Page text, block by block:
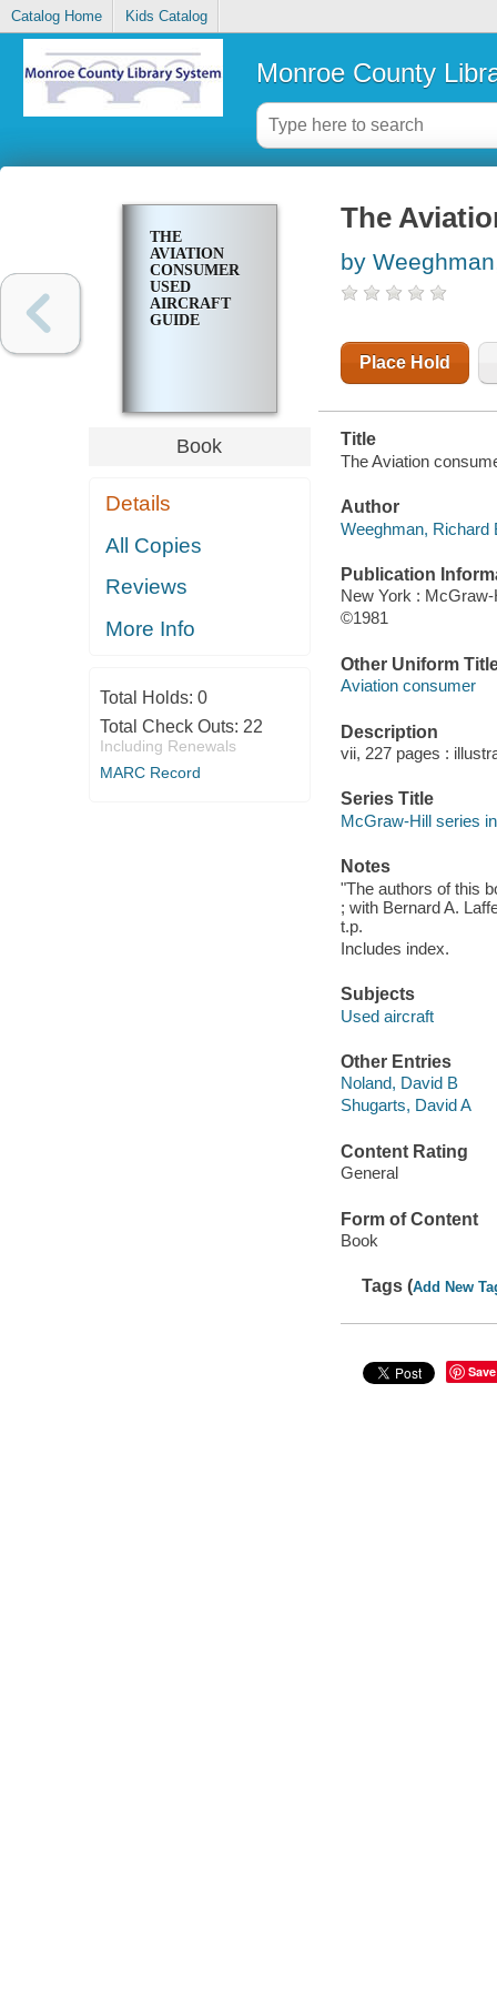
Catalog Home Kids Catalog
Monroe County
THE
AVIATION
CONSUMER
USED
AIRCRAFT
GUIDE
Book
Details
All Copies
Reviews
More Info
Total Holds: 0
Total Check Outs: 22
Including Renewals
MARC Record
The
by
Place Hold
Title
The Aviation
Author
Weeghman, Richard
Publication
New York : McGraw-
©1981
Other Uniform
Aviation consumer
Description
vii, 227 pages :
Series Title
McGraw-Hill series
Notes
"The authors of this
; with Bernard A.
t.p.
Includes index.
Subjects
Used aircraft
Other Entries
Noland, David B
Shugarts, David A
Content Rating
General
Form of Content
Book
Tags (Add New
Save